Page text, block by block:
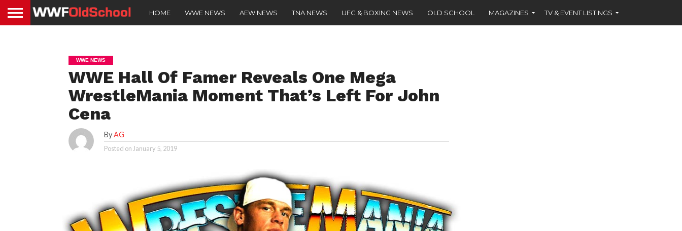
HOME WWE NEWS AEW NEWS TNA NEWS UFC & BOXING NEWS OLD SCHOOL MAGAZINES TV & EVENT LISTINGS
WWE NEWS
WWE Hall Of Famer Reveals One Mega
WrestleMania Moment That’s Left For John
Cena
ByAG
Posted on January 5, 2019